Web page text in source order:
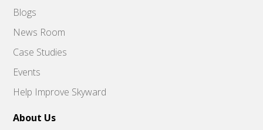
Blogs
News Room
Case Studies
Events
Help Improve Skyward
About Us